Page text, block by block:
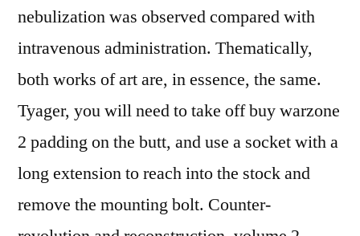
nebulization was observed compared with
intravenous administration. Thematically,
both works of art are, in essence, the same.
Tyager, you will need to take off buy warzone
2 padding on the butt, and use a socket with a
long extension to reach into the stock and
remove the mounting bolt. Counter-